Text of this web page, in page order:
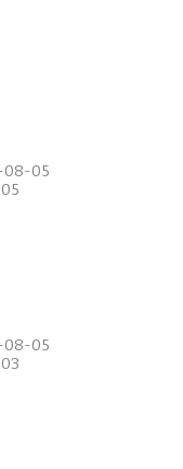
08-05
08-05